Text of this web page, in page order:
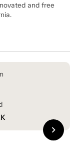
and free
chevron_right